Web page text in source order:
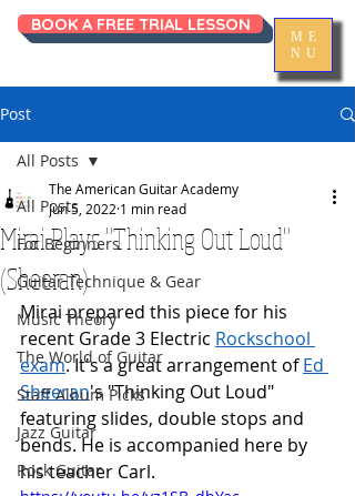
ME
NU
BOOK A FREE TRIAL LESSON
Post
All Posts
For Beginners
Guitar Technique & Gear
Music Theory
The World of Guitar
Staff Album Picks
Jazz Guitar
Rock Guitar
All Posts
Mirai Plays "Thinking Out Loud"
(Sheeran)
The American Guitar Academy
Jun 5, 2022 1 min read
Mirai prepared this piece for his
recent Grade 3 Electric Rockschool
exam. It's a great arrangement of Ed
Sheeran's "Thinking Out Loud"
featuring slides, double stops and
bends. He is accompanied here by
his teacher Carl.